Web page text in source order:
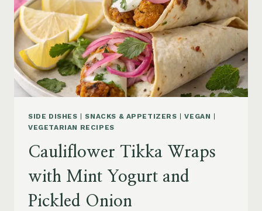
SIDE DISHES |SNACKS & APPETIZERS |VEGAN |
VEGETARIAN RECIPES
Cauliflower Tikka Wraps
with Mint Yogurt and
Pickled Onion